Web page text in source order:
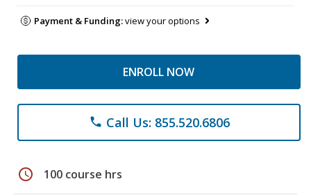
Payment & Funding:view your options
ENROLL NOW
phone Call Us: 855.520.6806
schedule 100 course hrs